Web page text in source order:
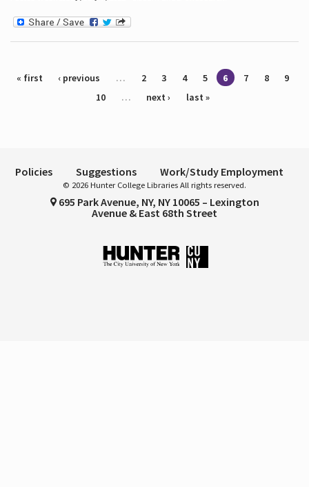
Pages
« first ‹ previous … 2 3 4 5 6 7 8
9
10
… next › last »
Policies Suggestions Work/Study Employment
© 2026 Hunter College Libraries All rights reserved.
695 Park Avenue, NY, NY 10065 – Lexington
Avenue & East 68th Street